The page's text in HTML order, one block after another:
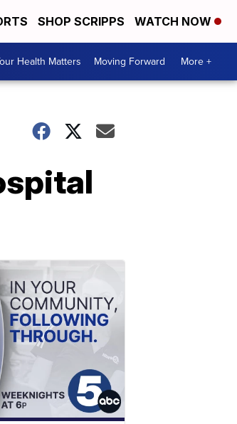
SHOP SCRIPPS WATCH NOW
Health Matters Moving Forward More +